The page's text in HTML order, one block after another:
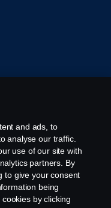
and ads, to
analyse our traffic.
use of our site with
partners. By
to give your consent
being
by clicking